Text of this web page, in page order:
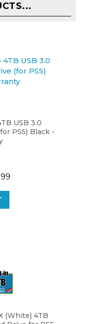
PS5) Black -
Drive for PS5